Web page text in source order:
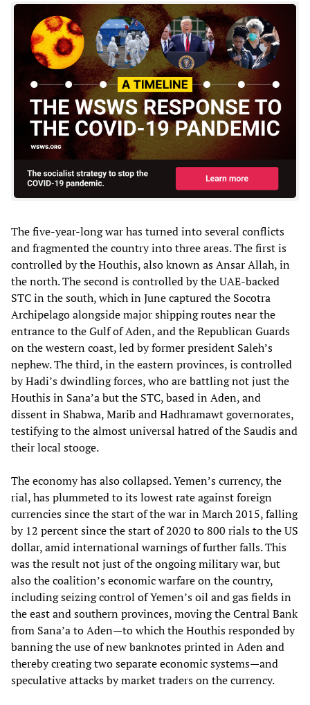
The five-year-long war has turned into several conflicts
and fragmented the country into three areas. The first is
controlled by the Houthis, also known as Ansar Allah, in
the north. The second is controlled by the UAE-backed
STC in the south, which in June captured the Socotra
Archipelago alongside major shipping routes near the
entrance to the Gulf of Aden, and the Republican Guards
on the western coast, led by former president Saleh’s
nephew. The third, in the eastern provinces, is controlled
by Hadi’s dwindling forces, who are battling not just the
Houthis in Sana’a but the STC, based in Aden, and
dissent in Shabwa, Marib and Hadhramawt governorates,
testifying to the almost universal hatred of the Saudis and
their local stooge.
The economy has also collapsed. Yemen’s currency, the
rial, has plummeted to its lowest rate against foreign
currencies since the start of the war in March 2015, falling
by 12 percent since the start of 2020 to 800 rials to the US
dollar, amid international warnings of further falls. This
was the result not just of the ongoing military war, but
also the coalition’s economic warfare on the country,
including seizing control of Yemen’s oil and gas fields in
the east and southern provinces, moving the Central Bank
from Sana’a to Aden—to which the Houthis responded by
banning the use of new banknotes printed in Aden and
thereby creating two separate economic systems—and
speculative attacks by market traders on the currency.